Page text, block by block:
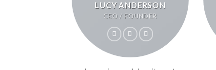
LUCY ANDERSON
CEO / FOUNDER